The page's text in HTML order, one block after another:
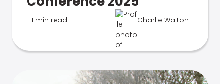
1 min read Charlie Walton